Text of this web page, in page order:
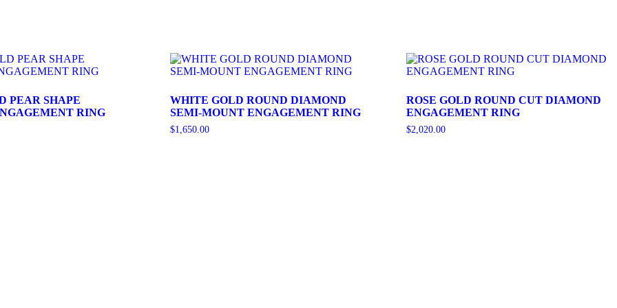
PEAR SHAPE
RING
WHITE GOLD ROUND DIAMOND
SEMI-MOUNT ENGAGEMENT RING
$1,650.00
ROSE GOLD ROUND CUT DIAMOND
ENGAGEMENT RING
$2,020.00